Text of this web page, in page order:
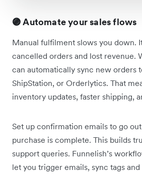
🟣 Automate your sales flows
Manual fulfilment slows you down.
cancelled orders and lost revenue.
can automatically sync new orders
ShipStation, or Orderlytics. That
inventory updates, faster shipping,
Set up confirmation emails to go
purchase is complete. This builds
support queries. Funnelish’s
let you trigger emails, sync tags